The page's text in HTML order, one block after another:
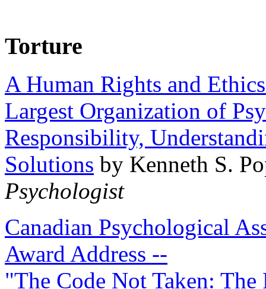
Torture
A Human Rights and
Largest Organization of
Responsibility,
Solutions by Kenneth S.
Psychologist
Canadian Psychological
Award Address --
"The Code Not Taken: